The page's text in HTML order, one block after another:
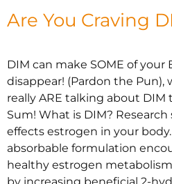
Are You Craving
DIM can make SOME of your
disappear! (Pardon the Pun),
really ARE talking about DIM
Sum! What is DIM?
effects estrogen in your
absorbable formulation
healthy estrogen